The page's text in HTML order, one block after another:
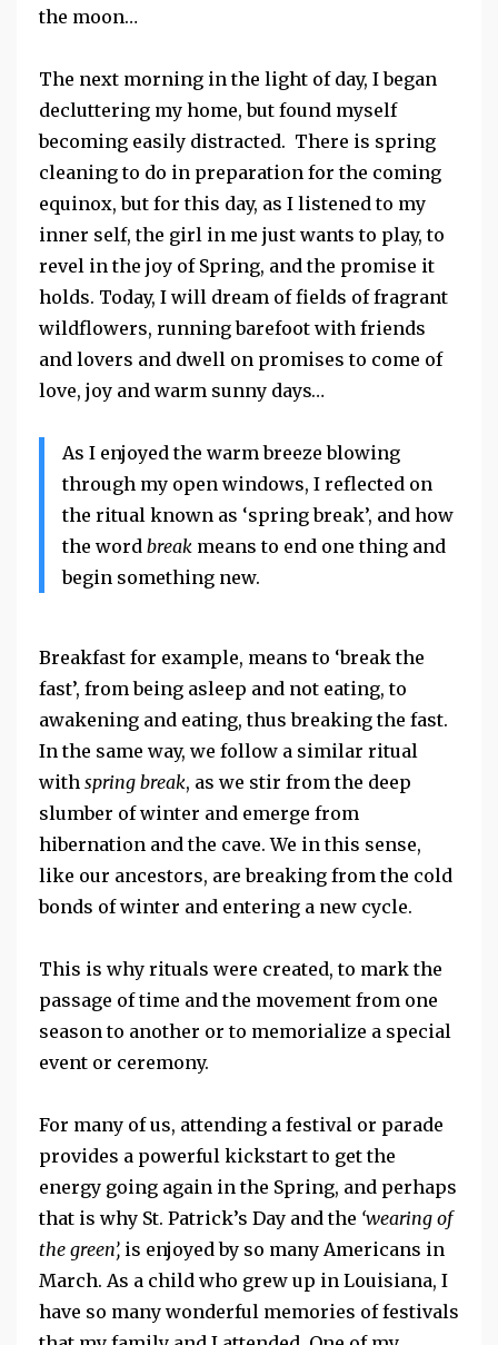
the moon…
The next morning in the light of day, I began
decluttering my home, but found myself
becoming easily distracted. There is spring
cleaning to do in preparation for the coming
equinox, but for this day, as I listened to my
inner self, the girl in me just wants to play, to
revel in the joy of Spring, and the promise it
holds. Today, I will dream of fields of fragrant
wildflowers, running barefoot with friends
and lovers and dwell on promises to come of
love, joy and warm sunny days…
As I enjoyed the warm breeze blowing
through my open windows, I reflected on
the ritual known as ‘spring break’, and how
the word break means to end one thing and
begin something new.
Breakfast for example, means to ‘break the
fast’, from being asleep and not eating, to
awakening and eating, thus breaking the fast.
In the same way, we follow a similar ritual
with spring break, as we stir from the deep
slumber of winter and emerge from
hibernation and the cave. We in this sense,
like our ancestors, are breaking from the cold
bonds of winter and entering a new cycle.
This is why rituals were created, to mark the
passage of time and the movement from one
season to another or to memorialize a special
event or ceremony.
For many of us, attending a festival or parade
provides a powerful kickstart to get the
energy going again in the Spring, and perhaps
that is why St. Patrick’s Day and the ‘wearing of
the green’, is enjoyed by so many Americans in
March. As a child who grew up in Louisiana, I
have so many wonderful memories of festivals